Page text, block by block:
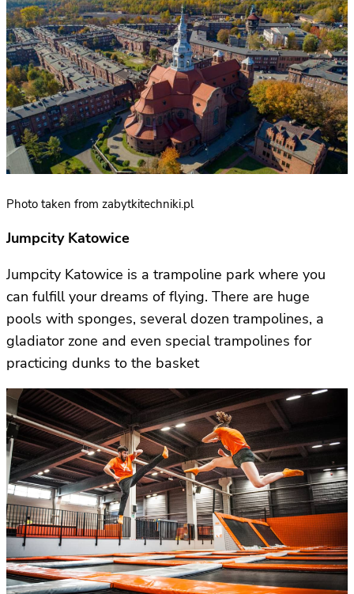
Photo taken from zabytkitechniki.pl
Jumpcity Katowice
Jumpcity Katowice is a trampoline park where you
can fulfill your dreams of flying. There are huge
pools with sponges, several dozen trampolines, a
gladiator zone and even special trampolines for
practicing dunks to the basket